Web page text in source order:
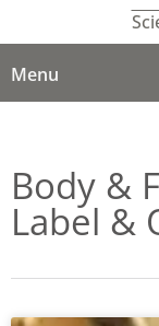
Menu
Body &
Label &